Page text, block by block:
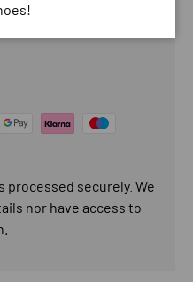
processed securely. We
nor have access to